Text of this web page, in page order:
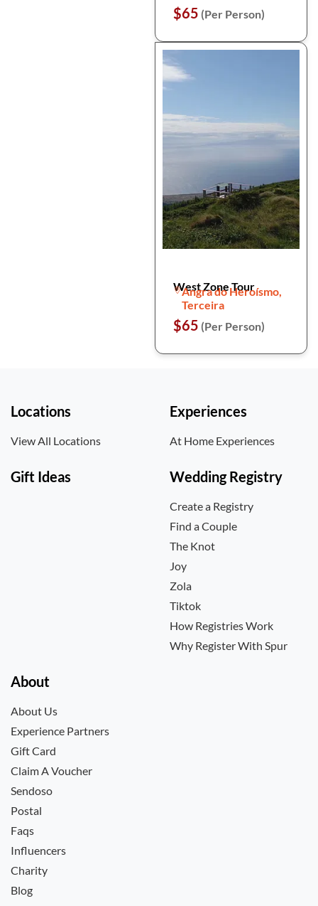
$65 (Per Person)
West Zone Tour
Angra do Heroísmo,
Terceira
$65 (Per Person)
Locations
View All Locations
Experiences
At Home Experiences
Gift Ideas Wedding Registry
Create a Registry
Find a Couple
The Knot
Joy
Zola
Tiktok
How Registries Work
Why Register With Spur
About
About Us
Experience Partners
Gift Card
Claim A Voucher
Sendoso
Postal
Faqs
Influencers
Charity
Blog